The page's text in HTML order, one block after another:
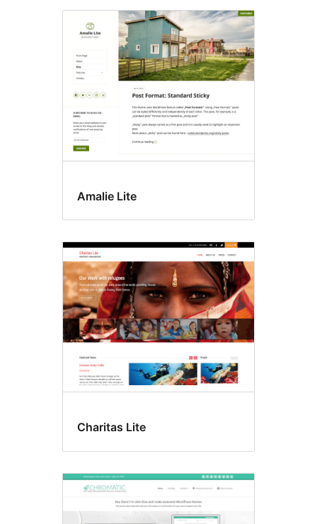
Microformats
Amalie Lite
Charitas Lite